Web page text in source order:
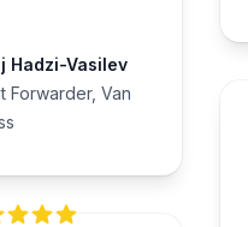
Hadzi-Vasilev
Forwarder, Van